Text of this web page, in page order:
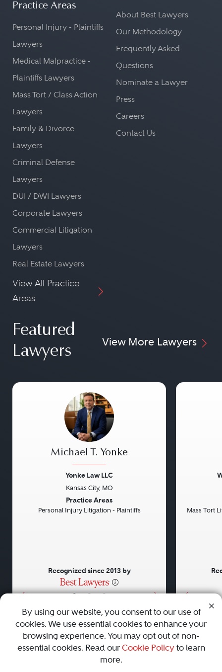
Practice Areas
Personal Injury - Plaintiffs
Lawyers
Medical Malpractice -
Plaintiffs Lawyers
Mass Tort / Class Action
Lawyers
Family & Divorce
Lawyers
Criminal Defense
Lawyers
DUI / DWI Lawyers
Corporate Lawyers
Commercial Litigation
Lawyers
Real Estate Lawyers
View All Practice
Areas
About Best Lawyers
Our Methodology
Frequently Asked
Questions
Nominate a Lawyer
Press
Careers
Contact Us
Featured
Lawyers
View More Lawyers
• • •
Michael T. Yonke
Yonke Law LLC
Kansas City, MO
Practice Areas
Personal Injury Litigation - Plaintiffs
Recognized since 2013 by
Mass Tort
AboutCareersPressContact Us
By using our website, you consent to our use of
cookies. We use essential cookies to enhance your
browsing experience. You may opt out of non-
essential cookies. Read our Cookie Policyto learn
more.